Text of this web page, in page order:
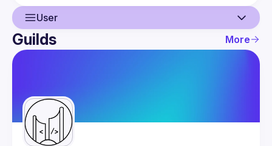
User
User
Guilds
Guilds More